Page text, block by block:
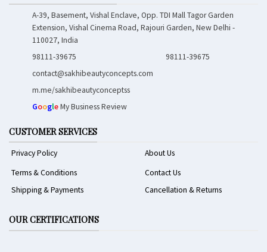
A-39, Basement, Vishal Enclave, Opp. TDI Mall Tagor Garden
Extension, Vishal Cinema Road, Rajouri Garden, New Delhi -
110027, India
98111-39675
98111-39675
contact@sakhibeautyconcepts.com
m.me/sakhibeautyconceptss
GoogleMy Business Review
CUSTOMER SERVICES
Privacy Policy
Terms & Conditions
Shipping & Payments
About Us
Contact Us
Cancellation & Returns
OUR CERTIFICATIONS